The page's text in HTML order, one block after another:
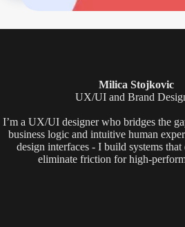
Milica Stojkovic
UX/UI and Brand
I’m a UX/UI designer who bridges the
business logic and intuitive human
design interfaces - I build systems that
eliminate friction for high-